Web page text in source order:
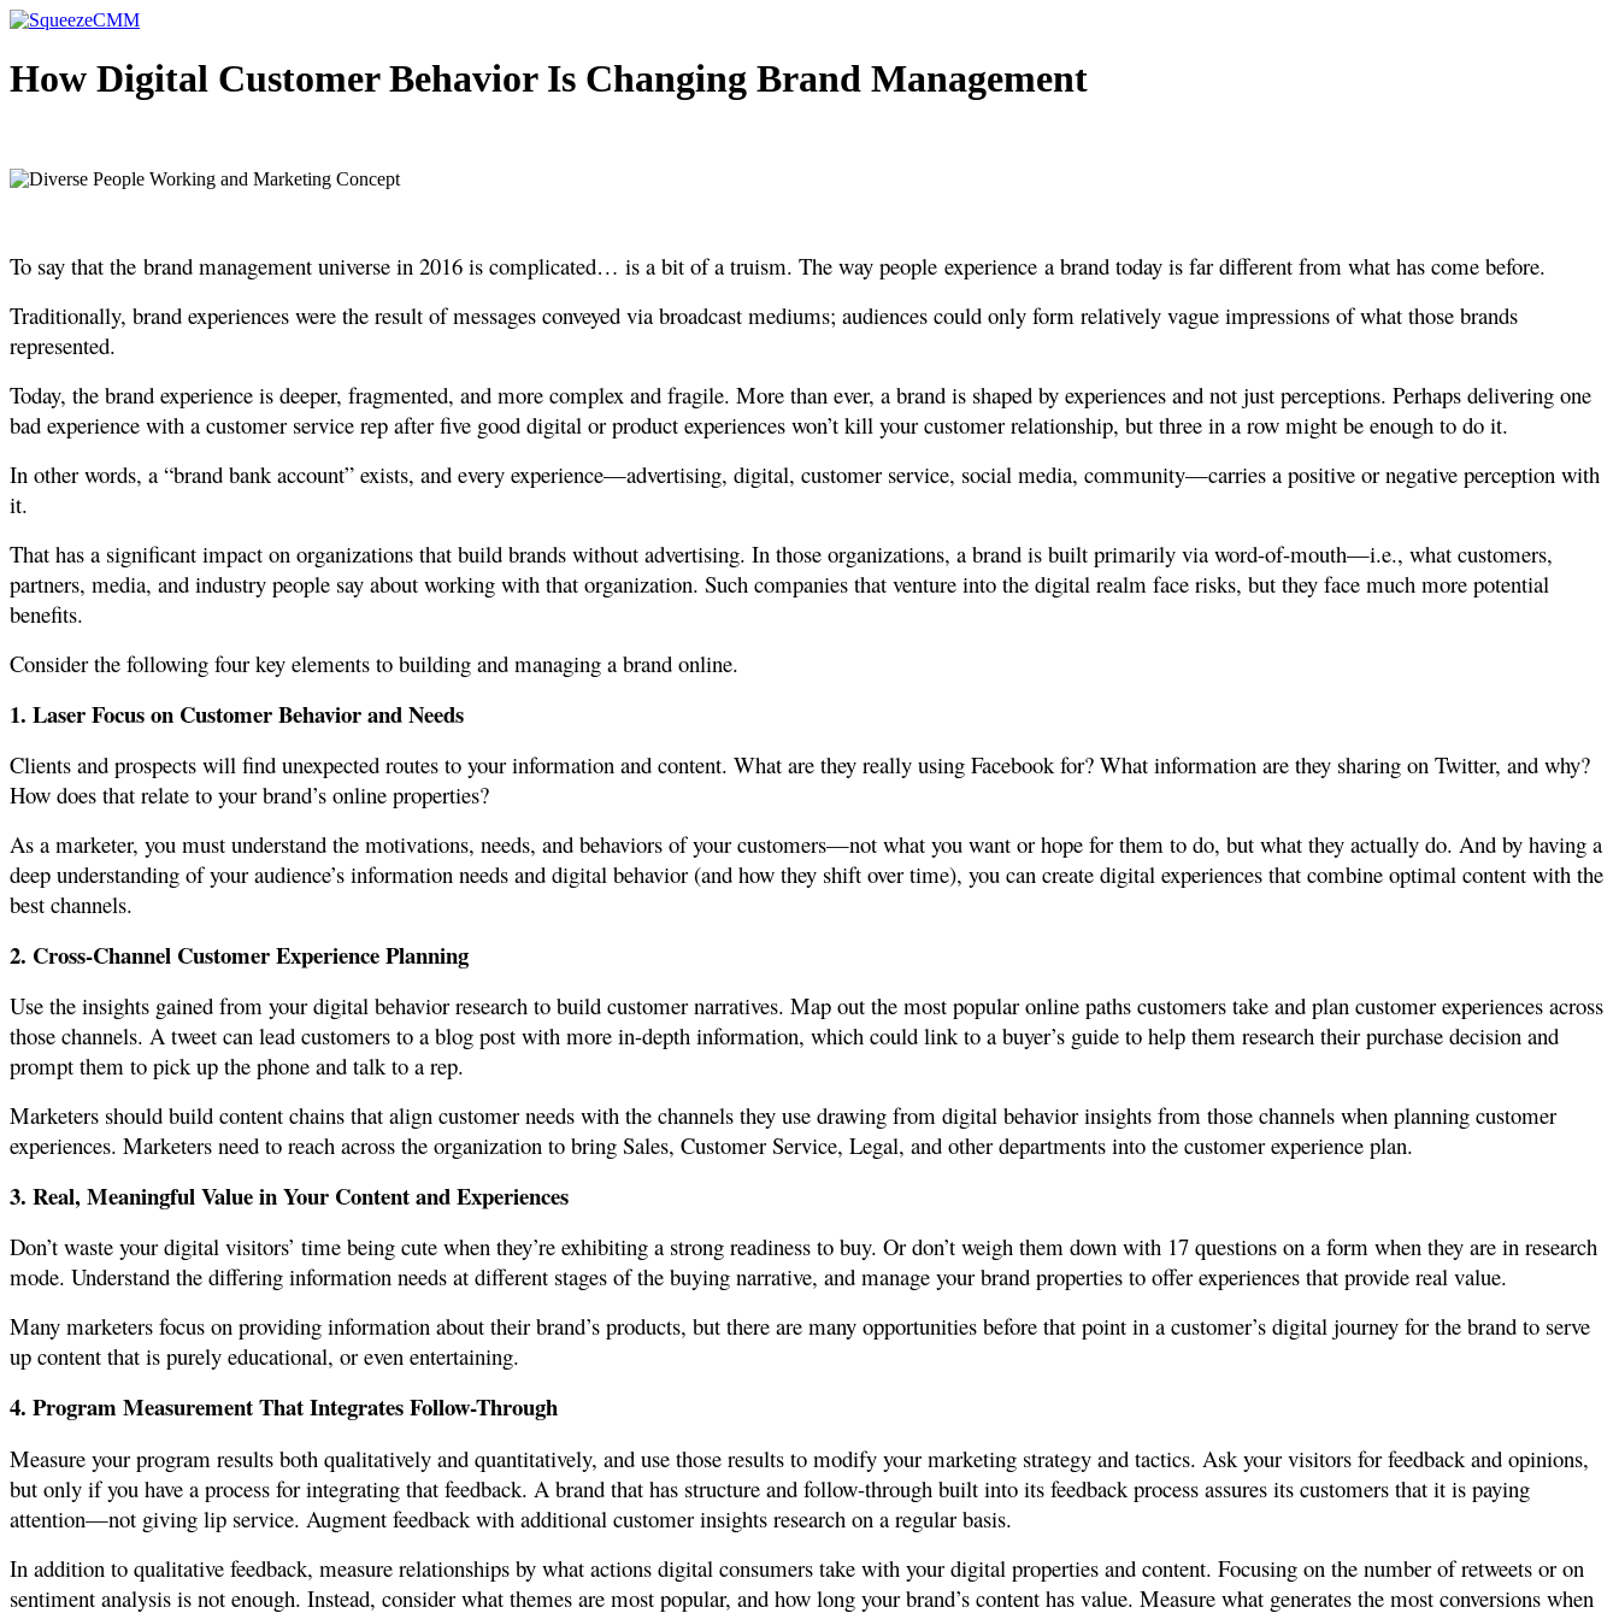
Skip
content
How Digital Customer Behavior Is Changing Brand Management
To say that the brand management universe in 2016 is complicated… is a bit of a truism. The way people experience a brand today is far different from what has come before.
Traditionally, brand experiences were the result of messages conveyed via broadcast mediums; audiences could only form relatively vague impressions of what those brands
represented.
Today, the brand experience is deeper, fragmented, and more complex and fragile. More than ever, a brand is shaped by experiences and not just perceptions. Perhaps delivering one
bad experience with a customer service rep after five good digital or product experiences won’t kill your customer relationship, but three in a row might be enough to do it.
In other words, a “brand bank account” exists, and every experience—advertising, digital, customer service, social media, community—carries a positive or negative perception with
it.
That has a significant impact on organizations that build brands without advertising. In those organizations, a brand is built primarily via word-of-mouth—i.e., what customers,
partners, media, and industry people say about working with that organization. Such companies that venture into the digital realm face risks, but they face much more potential
benefits.
Consider the following four key elements to building and managing a brand online.
1. Laser Focus on Customer Behavior and Needs
Clients and prospects will find unexpected routes to your information and content. What are they really using Facebook for? What information are they sharing on Twitter, and why?
How does that relate to your brand’s online properties?
As a marketer, you must understand the motivations, needs, and behaviors of your customers—not what you want or hope for them to do, but what they actually do. And by having a
deep understanding of your audience’s information needs and digital behavior (and how they shift over time), you can create digital experiences that combine optimal content with the
best channels.
2. Cross-Channel Customer Experience Planning
Use the insights gained from your digital behavior research to build customer narratives. Map out the most popular online paths customers take and plan customer experiences across
those channels. A tweet can lead customers to a blog post with more in-depth information, which could link to a buyer’s guide to help them research their purchase decision and
prompt them to pick up the phone and talk to a rep.
Marketers should build content chains that align customer needs with the channels they use drawing from digital behavior insights from those channels when planning customer
experiences. Marketers need to reach across the organization to bring Sales, Customer Service, Legal, and other departments into the customer experience plan.
3. Real, Meaningful Value in Your Content and Experiences
Don’t waste your digital visitors’ time being cute when they’re exhibiting a strong readiness to buy. Or don’t weigh them down with 17 questions on a form when they are in research
mode. Understand the differing information needs at different stages of the buying narrative, and manage your brand properties to offer experiences that provide real value.
Many marketers focus on providing information about their brand’s products, but there are many opportunities before that point in a customer’s digital journey for the brand to serve
up content that is purely educational, or even entertaining.
4. Program Measurement That Integrates Follow-Through
Measure your program results both qualitatively and quantitatively, and use those results to modify your marketing strategy and tactics. Ask your visitors for feedback and opinions,
but only if you have a process for integrating that feedback. A brand that has structure and follow-through built into its feedback process assures its customers that it is paying
attention—not giving lip service. Augment feedback with additional customer insights research on a regular basis.
In addition to qualitative feedback, measure relationships by what actions digital consumers take with your digital properties and content. Focusing on the number of retweets or on
sentiment analysis is not enough. Instead, consider what themes are most popular, and how long your brand’s content has value. Measure what generates the most conversions when